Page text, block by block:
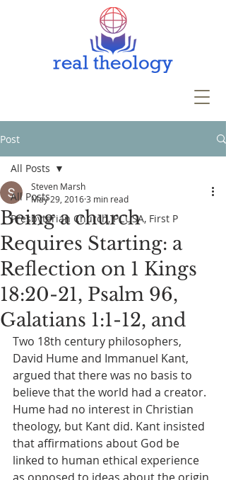
Post
All Posts
Presbyterian Church, PCUSA, First P
All Posts
Being a church
Requires Starting: a
Reflection on 1 Kings
18:20-21, Psalm 96,
Galatians 1:1-12, and
Steven Marsh
May 29, 20163 min read
Two 18th century philosophers,
David Hume and Immanuel Kant,
argued that there was no basis to
believe that the world had a creator.
Hume had no interest in Christian
theology, but Kant did. Kant insisted
that affirmations about God be
linked to human ethical experience